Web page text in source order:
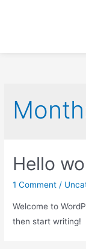
Hello
1 Comment /
Welcome to
then start writing!